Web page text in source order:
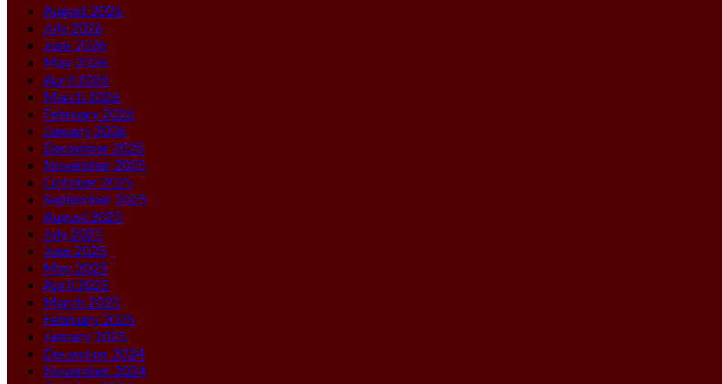
August 2026
July 2026
June 2026
May 2026
April 2026
March 2026
February 2026
January 2026
December 2025
November 2025
October 2025
September 2025
August 2025
July 2025
June 2025
May 2025
April 2025
March 2025
February 2025
January 2025
December 2024
November 2024